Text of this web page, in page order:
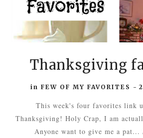
Thanksgiving
in FEW OF MY FAVORITES -
This week's four favorites link
Thanksgiving! Holy Crap, I am
Anyone want to give me a pat...